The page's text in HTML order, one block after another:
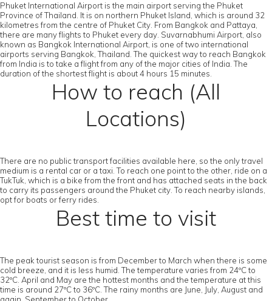
Phuket International Airport is the main airport serving the Phuket
Province of Thailand. It is on northern Phuket Island, which is around 32
kilometres from the centre of Phuket City. From Bangkok and Pattaya,
there are many flights to Phuket every day. Suvarnabhumi Airport, also
known as Bangkok International Airport, is one of two international
airports serving Bangkok, Thailand. The quickest way to reach Bangkok
from India is to take a flight from any of the major cities of India. The
duration of the shortest flight is about 4 hours 15 minutes.
How to reach (All
Locations)
There are no public transport facilities available here, so the only travel
medium is a rental car or a taxi. To reach one point to the other, ride on a
TukTuk, which is a bike from the front and has attached seats in the back
to carry its passengers around the Phuket city. To reach nearby islands,
opt for boats or ferry rides.
Best time to visit
The peak tourist season is from December to March when there is some
cold breeze, and it is less humid. The temperature varies from 24ºC to
32ºC. April and May are the hottest months and the temperature at this
time is around 27ºC to 36ºC. The rainy months are June, July, August and